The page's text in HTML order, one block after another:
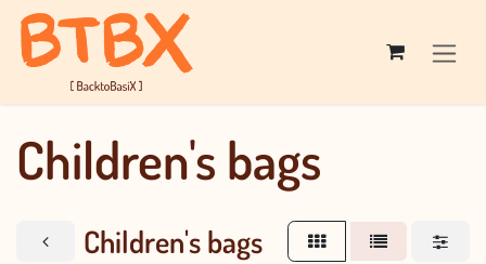
Skip to Content
Children's bags
Children's bags